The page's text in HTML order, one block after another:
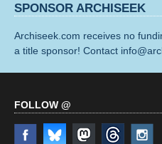
SPONSOR ARCHISEEK
Archiseek.com receives no
a title sponsor! Contact
FOLLOW @